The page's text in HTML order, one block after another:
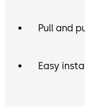
Pull and
Easy